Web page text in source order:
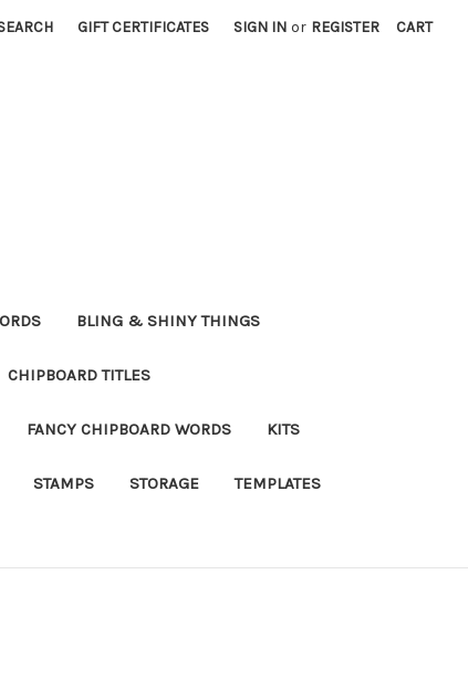
GIFT CERTIFICATES SIGN IN or REGISTER CART
BLING & SHINY THINGS
CHIPBOARD TITLES
FANCY CHIPBOARD WORDS KITS
STAMPS STORAGE TEMPLATES